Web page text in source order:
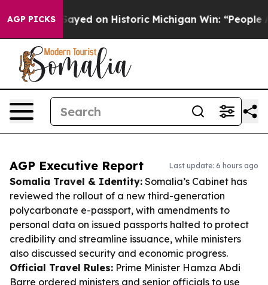
AGP PICKS
El-Sayed on Historic Michigan Win: “People Are
AGP Executive Report Last update: 6 hours ago
Somalia Travel & Identity: Somalia’s Cabinet has
reviewed the rollout of a new third-generation
polycarbonate e-passport, with amendments to
personal data on issued passports halted to protect
credibility and streamline issuance, while ministers
also discussed security and economic progress.
Official Travel Rules: Prime Minister Hamza Abdi
Barre ordered ministers and senior officials to use